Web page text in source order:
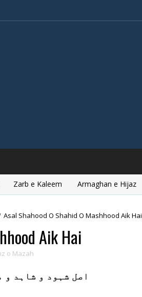
Zarb e Kaleem Armaghan e Hijaz
Asal Shahood O Shahid O Mashhood Aik Hai
Aik Hai
o Mazah
اصل شہود و شاہد و